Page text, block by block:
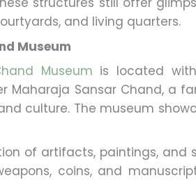
and living quarters.
Museum
Museum is located
Maharaja Sansar Chand, a
culture. The museum
of artifacts, paintings, and
coins, and